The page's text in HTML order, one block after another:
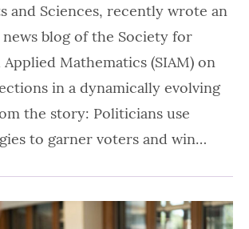
and Sciences, recently wrote an
blog of the Society for
Mathematics (SIAM) on
in a dynamically evolving
the story: Politicians use
to garner voters and win…